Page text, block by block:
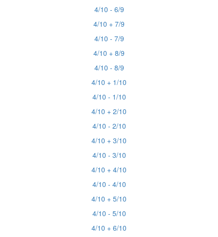
4/10 - 6/9
4/10 + 7/9
4/10 - 7/9
4/10 + 8/9
4/10 - 8/9
4/10 + 1/10
4/10 - 1/10
4/10 + 2/10
4/10 - 2/10
4/10 + 3/10
4/10 - 3/10
4/10 + 4/10
4/10 - 4/10
4/10 + 5/10
4/10 - 5/10
4/10 + 6/10